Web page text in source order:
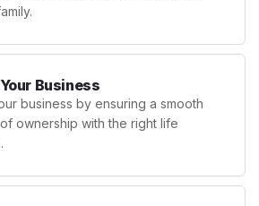
Business
business by ensuring a smooth
ownership with the right life